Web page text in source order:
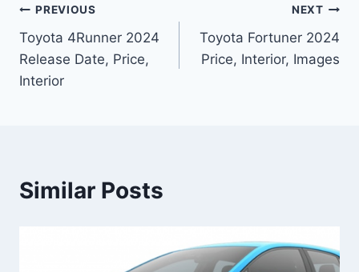
Post
navigation
PREVIOUS
Toyota 4Runner 2024
Release Date, Price,
Interior
NEXT
Toyota Fortuner 2024
Price, Interior, Images
Similar Posts